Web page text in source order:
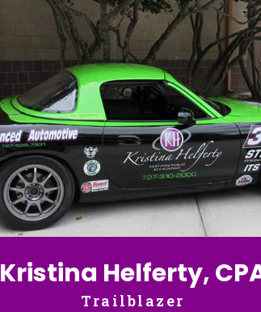
Kristina Helferty,
Trailblazer